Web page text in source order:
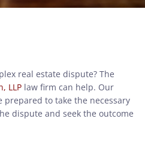
real estate dispute? The
LLP law firm can help. Our
prepared to take the necessary
dispute and seek the outcome